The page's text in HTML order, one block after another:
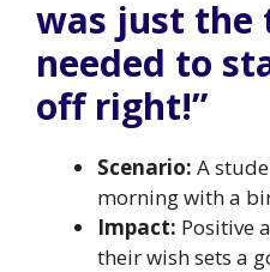
was just the
needed to
off right!”
Scenario: A
morning with a
Impact: Positive
their wish sets a